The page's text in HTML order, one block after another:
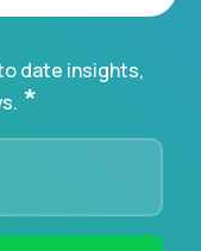
date insights,
*